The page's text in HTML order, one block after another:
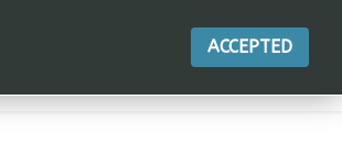
ACCEPTED